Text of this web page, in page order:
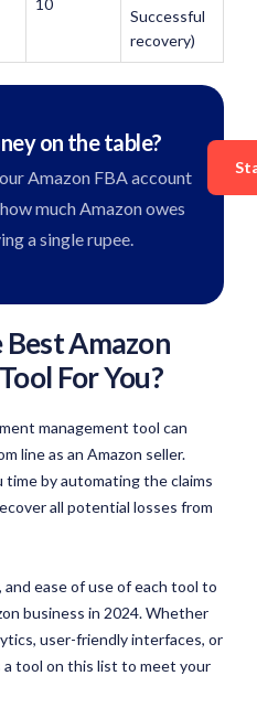
Successful
recovery)
on the table?
Amazon FBA account
much Amazon owes
a single rupee.
Best Amazon
For You?
management tool can
line as an Amazon seller.
by automating the claims
all potential losses from
ease of use of each tool to
business in 2024. Whether
user-friendly interfaces, or
tool on this list to meet your